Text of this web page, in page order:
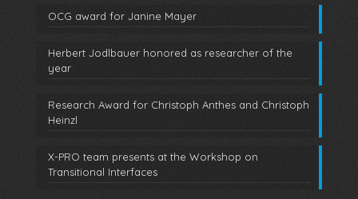
OCG award for Janine Mayer
Herbert Jodlbauer honored as researcher of the
year
Research Award for Christoph Anthes and Christoph
Heinzl
X-PRO team presents at the Workshop on
Transitional Interfaces